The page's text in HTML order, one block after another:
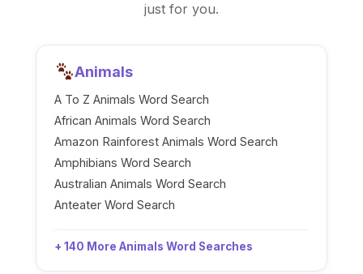
just for you.
Animals
A To Z Animals Word Search
African Animals Word Search
Amazon Rainforest Animals Word Search
Amphibians Word Search
Australian Animals Word Search
Anteater Word Search
+ 140 More Animals Word Searches